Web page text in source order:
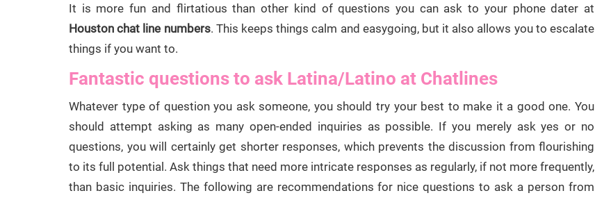
It is more fun and flirtatious than other kind of questions you can ask to your phone dater at
Houston chat line numbers. This keeps things calm and easygoing, but it also allows you to escalate
things if you want to.
Fantastic questions to ask Latina/Latino at Chatlines
Whatever type of question you ask someone, you should try your best to make it a good one. You
should attempt asking as many open-ended inquiries as possible. If you merely ask yes or no
questions, you will certainly get shorter responses, which prevents the discussion from flourishing
to its full potential. Ask things that need more intricate responses as regularly, if not more frequently,
than basic inquiries. The following are recommendations for nice questions to ask a person from